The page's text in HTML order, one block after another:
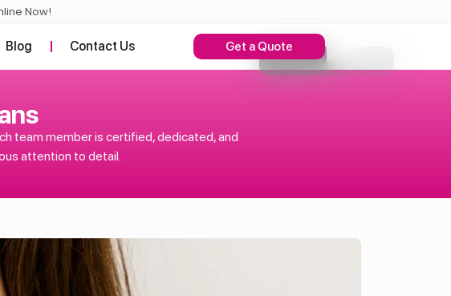
Now!
Blog Contact Us Get a Quote
team member is certified, dedicated, and
attention to detail.